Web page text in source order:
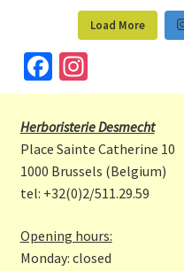
Load More
Fa
ce
b
o
o
k
In
st
a
gr
a
m
Herboristerie Desmecht
Place Sainte Catherine 10
1000 Brussels (Belgium)
tel: +32(0)2/511.29.59
Opening hours:
Monday: closed